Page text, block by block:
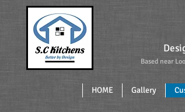
Based near
Saltash
HOME Gallery